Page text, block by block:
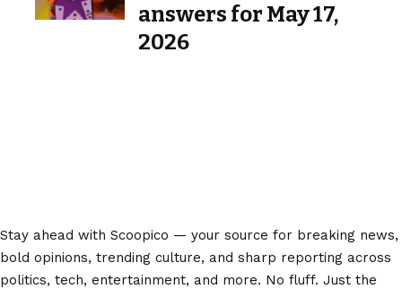
answers for May 17,
2026
Stay ahead with Scoopico — your source for breaking news,
bold opinions, trending culture, and sharp reporting across
politics, tech, entertainment, and more. No fluff. Just the